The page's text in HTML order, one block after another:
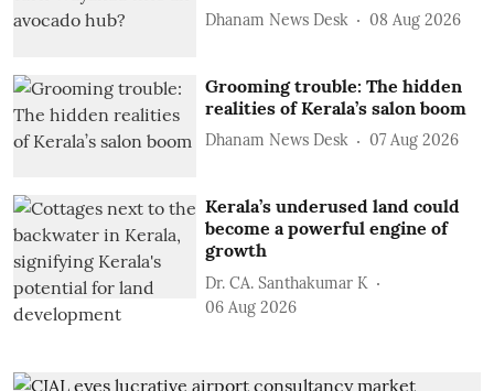
Dhanam News Desk 08 Aug 2026
Grooming trouble: The hidden
realities of Kerala’s salon boom
Dhanam News Desk 07 Aug 2026
Kerala’s underused land could
become a powerful engine of
growth
Dr. CA. Santhakumar K
06 Aug 2026